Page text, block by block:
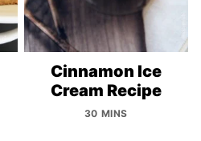
Cinnamon Ice
Cream Recipe
30 MINS